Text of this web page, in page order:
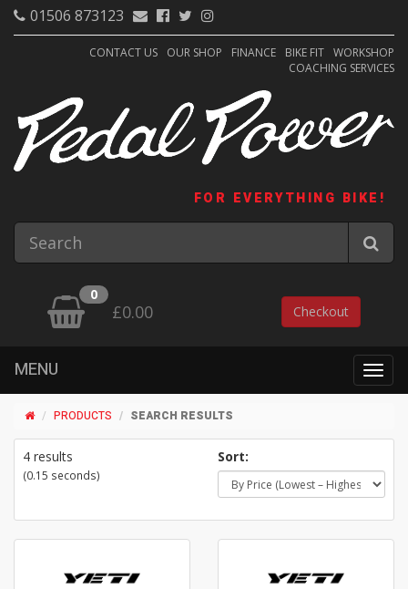
01506 873123
CONTACT US OUR SHOP FINANCE BIKE FIT WORKSHOP
COACHING SERVICES
FOR EVERYTHING BIKE!
0
£0.00 Checkout
MENU
PRODUCTS SEARCH RESULTS
4 results
(0.15 seconds)
Sort: